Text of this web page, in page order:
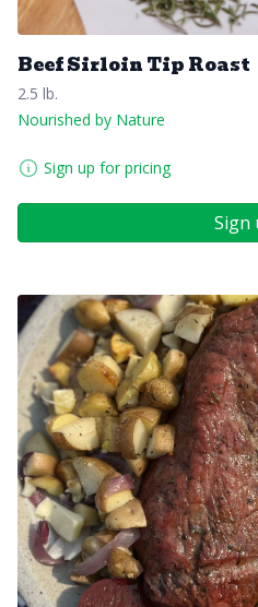
Beef Sirloin Tip Roast
2.5 lb.
Nourished by Nature
Sign up for pricing
Sign